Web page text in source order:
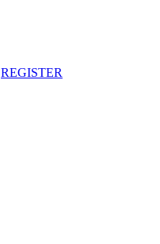
REGISTER